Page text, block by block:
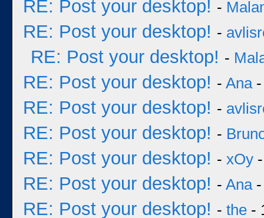
RE: Post your desktop! -
RE: Post your desktop! -
RE: Post your desktop! -
RE: Post your desktop! - Ana-
RE: Post your desktop! -
RE: Post your desktop! -
RE: Post your desktop! - xOy
RE: Post your desktop! - Ana-
RE: Post your desktop! - the -